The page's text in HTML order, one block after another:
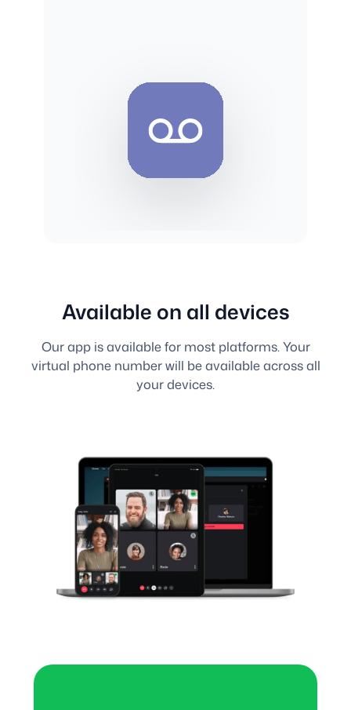
Available on all devices
Our app is available for most platforms. Your
virtual phone number will be available across all
your devices.